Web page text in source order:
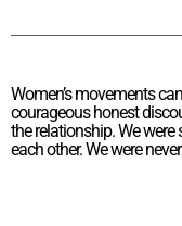
Women’s movements
courageous honest
the relationship. We
each other. We were